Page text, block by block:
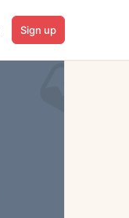
Sign up